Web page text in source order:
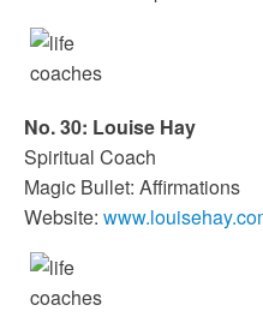
No. 30: Louise Hay
Spiritual Coach
Magic Bullet: Affirmations
Website: